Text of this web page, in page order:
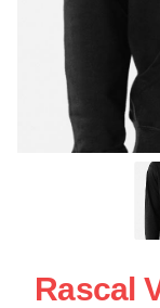
Rascal